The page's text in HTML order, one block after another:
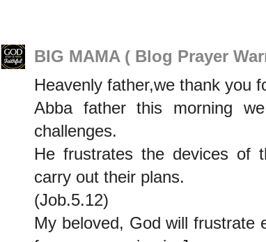
BIG MAMA ( Blog Prayer
Heavenly father,we thank you
Abba father this morning
challenges.
He frustrates the devices of
carry out their plans.
(Job.5.12)
My beloved, God will frustrate